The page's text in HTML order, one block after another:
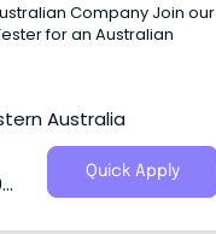
Company Join our
for an Australian
Australia
Quick Apply